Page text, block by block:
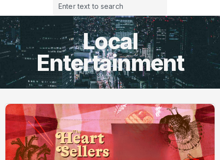
Local
Entertainment